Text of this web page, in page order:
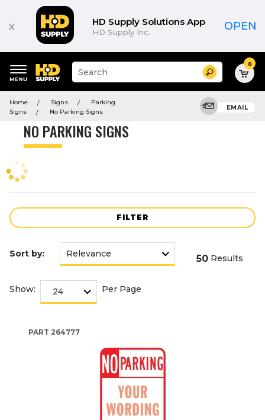
x HD Supply Solutions App
HD Supply Inc. OPEN
keywords
menu
Suggested
site
and
search
menu
Search 0
Home Signs
Parking
Signs
No Parking Signs
EMAIL
NO PARKING SIGNS
FILTER
Product
Sort by: 50 Results
Show: Per Page
PART 264777